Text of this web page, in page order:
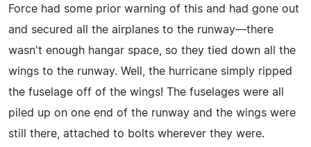
Force had some prior warning of this and had gone out
and secured all the airplanes to the runway—there
wasn't enough hangar space, so they tied down all the
wings to the runway. Well, the hurricane simply ripped
the fuselage off of the wings! The fuselages were all
piled up on one end of the runway and the wings were
still there, attached to bolts wherever they were.